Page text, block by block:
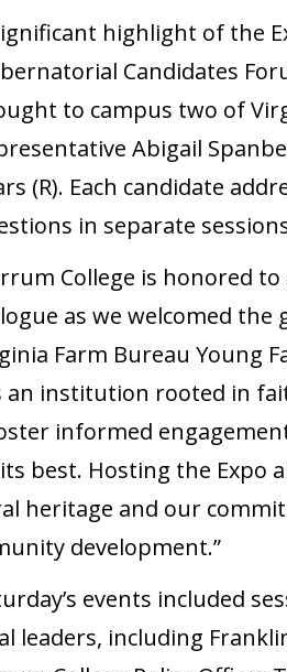
highlight of the
Candidates
to campus two of
Abigail
(R). Each candidate
in separate
College is honored
as we welcomed
Farm Bureau Young
an institution rooted in
informed
best. Hosting the Expo
heritage and our
development.”
events included
leaders, including